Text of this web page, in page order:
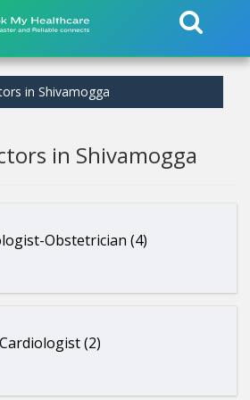
in Shivamogga
in Shivamogga
Obstetrician (4)
Cardiologist (2)